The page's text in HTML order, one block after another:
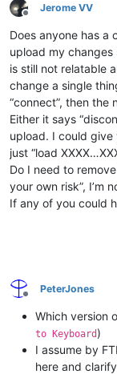
Offline
Jerome VV
Does anyone has a
upload my
is still not relatable
change a single
“connect”, then the
Either it says
upload. I could give
just “load
Do I need to
your own risk”, I’m
If any of you could
Offline
PeterJones
Which version
to Keyboard)
I assume by
here and